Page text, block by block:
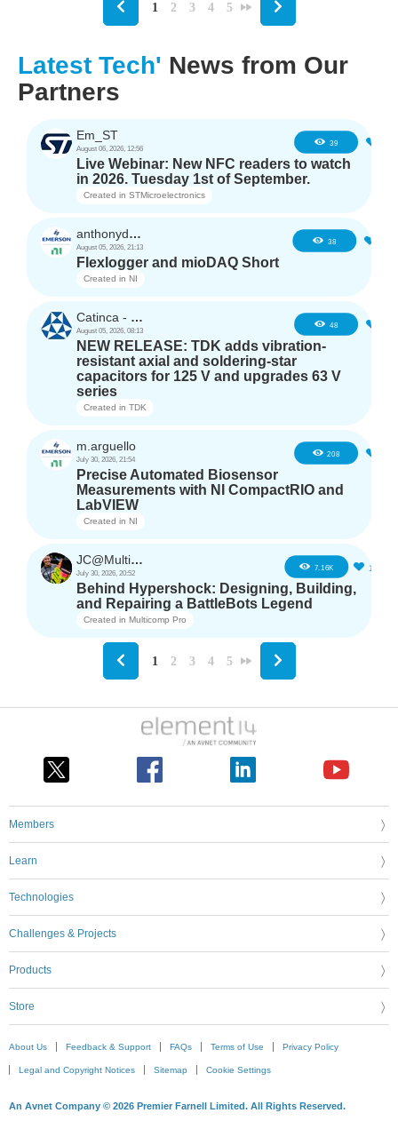
1 2 3 4 5
Latest Tech' News from Our
Partners
Em_ST
August 06, 2026, 12:56
39
Live Webinar: New NFC readers to watch
in 2026. Tuesday 1st of September.
Created in STMicroelectronics
anthonyd3663
August 05, 2026, 21:13
38
Flexlogger and mioDAQ Short
Created in NI
Catinca - TDK
August 05, 2026, 08:13
48
NEW RELEASE: TDK adds vibration-
resistant axial and soldering-star
capacitors for 125 V and upgrades 63 V
series
Created in TDK
m.arguello
July 30, 2026, 21:54
208
Precise Automated Biosensor
Measurements with NI CompactRIO and
LabVIEW
Created in NI
JC@Multicomp Pro
July 30, 2026, 20:52
7.16K 16
Behind Hypershock: Designing, Building,
and Repairing a BattleBots Legend
Created in Multicomp Pro
1 2 3 4 5
Members
Learn
Technologies
Challenges & Projects
Products
Store
About Us Feedback & Support FAQs Terms of Use Privacy Policy
Legal and Copyright Notices Sitemap Cookie Settings
An Avnet Company © 2026 Premier Farnell Limited. All Rights Reserved.